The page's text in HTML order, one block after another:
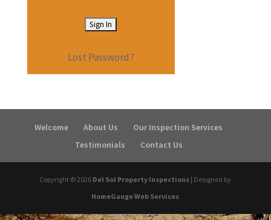
Lost Password?
Welcome About Us
Our Inspection Services
Testimonials
Contact Us
Copyright ©2026 Del Sol Property Inspections | Designed by
HomeGauge Web Services